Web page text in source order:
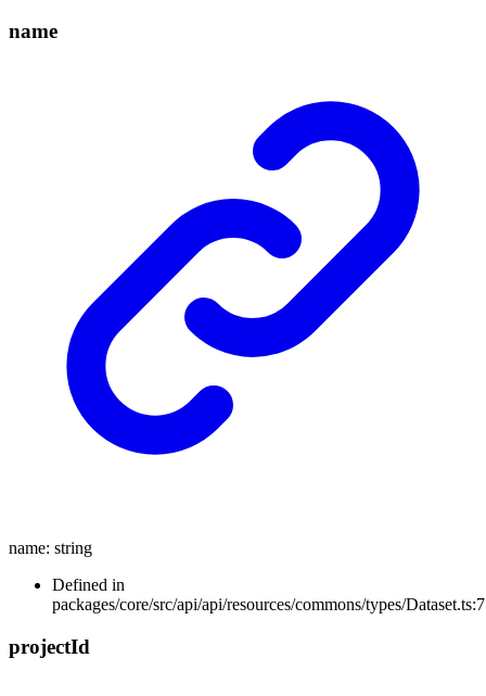
name
name: string
Defined in
packages/core/src/api/api/resources/commons/types/Dataset.ts:7
projectId